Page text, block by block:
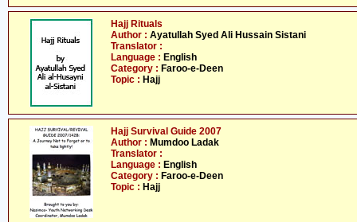
Hajj Rituals
Author : Ayatullah Syed Ali Hussain Sistani
Translator :
Language : English
Category : Faroo-e-Deen
Topic : Hajj
Hajj Survival Guide 2007
Author : Mumdoo Ladak
Translator :
Language : English
Category : Faroo-e-Deen
Topic : Hajj